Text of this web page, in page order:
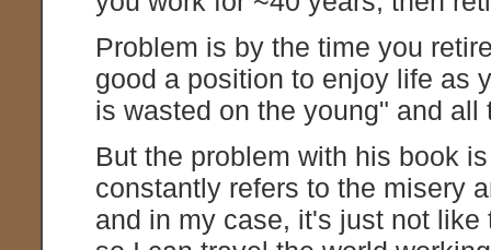
Problem is by the time you
good a position to enjoy life as
is wasted on the young" and all
But the problem with his book
constantly refers to the misery
and in my case, it's just not